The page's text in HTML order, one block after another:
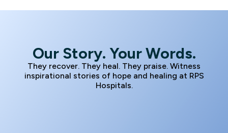
Our Story. Your Words.
They recover. They heal. They praise. Witness
inspirational stories of hope and healing at RPS
Hospitals.